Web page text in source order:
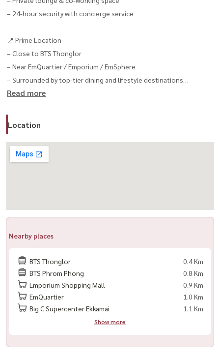
– 24-hour security with concierge service
📍 Prime Location
– Close to BTS Thonglor
– Near EmQuartier / Emporium / EmSphere
– Surrounded by top-tier dining and lifestyle destinations
👉 Feel free to contact us — Housewa will help you find the perfect
match
LINE: @housewa
Read more
Location
Nearby places
BTS Thonglor
0.4 Km
BTS Phrom Phong
0.8 Km
Emporium Shopping Mall
0.9 Km
EmQuartier
1.0 Km
Big C Supercenter Ekkamai
1.1 Km
Show more